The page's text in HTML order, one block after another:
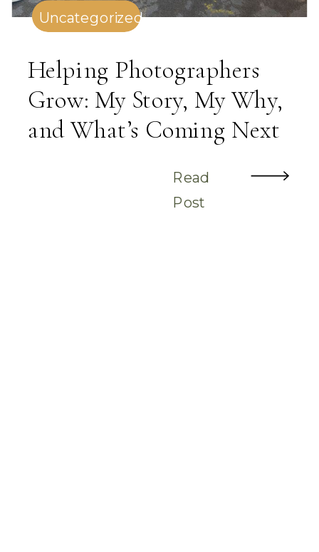
Helping Photographers
Grow: My Story, My Why,
and What’s Coming Next
Read
Post
Uncategorized